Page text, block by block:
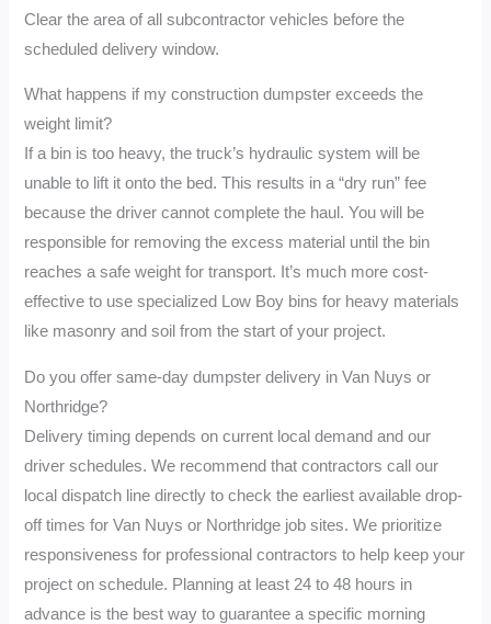
Clear the area of all subcontractor vehicles before the
scheduled delivery window.
What happens if my construction dumpster exceeds the
weight limit?
If a bin is too heavy, the truck’s hydraulic system will be
unable to lift it onto the bed. This results in a “dry run” fee
because the driver cannot complete the haul. You will be
responsible for removing the excess material until the bin
reaches a safe weight for transport. It’s much more cost-
effective to use specialized Low Boy bins for heavy materials
like masonry and soil from the start of your project.
Do you offer same-day dumpster delivery in Van Nuys or
Northridge?
Delivery timing depends on current local demand and our
driver schedules. We recommend that contractors call our
local dispatch line directly to check the earliest available drop-
off times for Van Nuys or Northridge job sites. We prioritize
responsiveness for professional contractors to help keep your
project on schedule. Planning at least 24 to 48 hours in
advance is the best way to guarantee a specific morning